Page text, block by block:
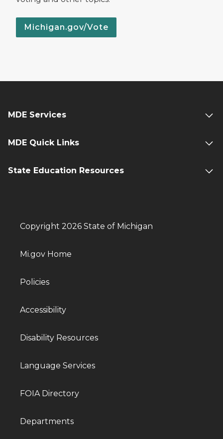
Michigan.gov/Vote
MDE Services
MDE Quick Links
State Education Resources
Copyright 2026 State of Michigan
Mi.gov Home
Policies
Accessibility
Disability Resources
Language Services
FOIA Directory
Departments